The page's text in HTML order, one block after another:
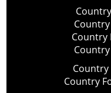
Country
Country
Country